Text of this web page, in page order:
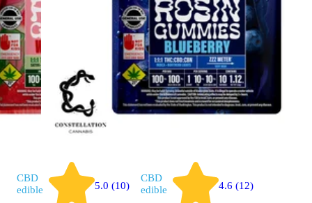
CBD
edible
5.0 (10)
CBD
edible
4.6 (12)